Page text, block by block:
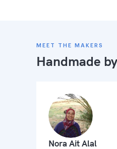
MEET THE MAKERS
Handmade
Nora Ait Alal